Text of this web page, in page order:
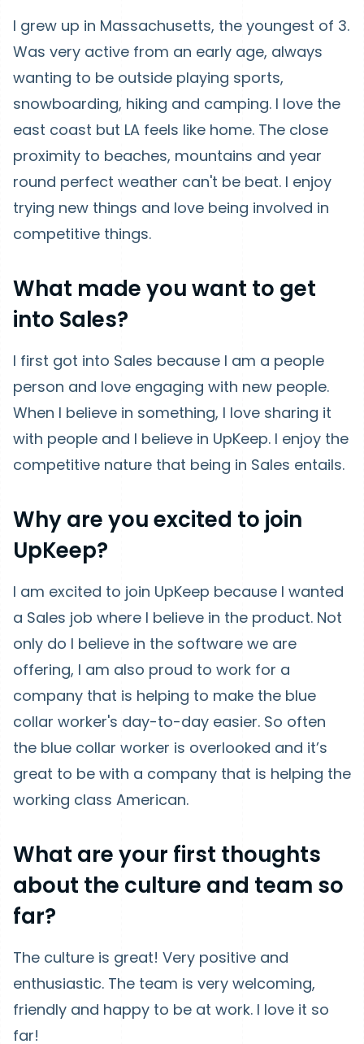
I grew up in Massachusetts, the youngest of 3.
Was very active from an early age, always
wanting to be outside playing sports,
snowboarding, hiking and camping. I love the
east coast but LA feels like home. The close
proximity to beaches, mountains and year
round perfect weather can't be beat. I enjoy
trying new things and love being involved in
competitive things.
What made you want to get
into Sales?
I first got into Sales because I am a people
person and love engaging with new people.
When I believe in something, I love sharing it
with people and I believe in UpKeep. I enjoy the
competitive nature that being in Sales entails.
Why are you excited to join
UpKeep?
I am excited to join UpKeep because I wanted
a Sales job where I believe in the product. Not
only do I believe in the software we are
offering, I am also proud to work for a
company that is helping to make the blue
collar worker's day-to-day easier. So often
the blue collar worker is overlooked and it’s
great to be with a company that is helping the
working class American.
What are your first thoughts
about the culture and team so
far?
The culture is great! Very positive and
enthusiastic. The team is very welcoming,
friendly and happy to be at work. I love it so
far!